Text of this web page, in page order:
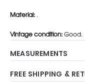
Material: .
Vintage condition:Good.
MEASUREMENTS
FREE SHIPPING &